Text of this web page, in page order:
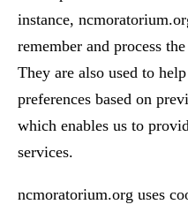
instance,
remember and process
They are also used to
preferences based on
which enables us to
services.
ncmoratorium.org uses